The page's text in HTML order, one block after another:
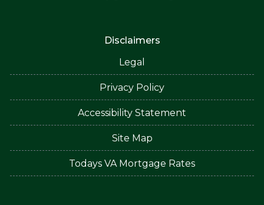
Disclaimers
Legal
Privacy Policy
Accessibility Statement
Site Map
Todays VA Mortgage Rates